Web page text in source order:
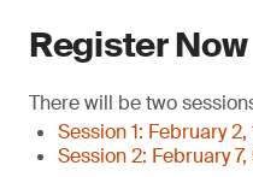
Register Now
There will be two
Session 1: February 2,
Session 2: February